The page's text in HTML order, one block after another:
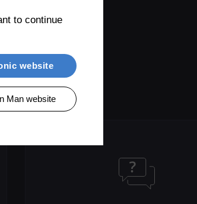
to continue
Man website
website